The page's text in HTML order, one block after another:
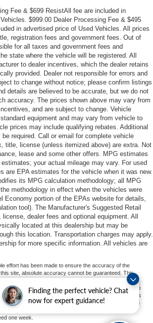
Finding the perfect vehicle? Chat
now for expert guidance!
Fee & $699 ResistAll fee are included in
$999.00 Dealer Processing Fee & $495
in advertised price of Used Vehicles. All prices
registration fees and government fees. Out of
for all taxes and government fees and
state where the vehicle will be registered. All
to dealer incentives, which the dealer retains
provided. Dealer not responsible for errors and
to change without notice; please confirm listings
details are believed to be accurate, but we do not
accuracy. The prices shown above may vary from
and are subject to change. Vehicle
equipment and may vary from vehicle to
prices may include qualifying rebates. Additional
required. Call or email for complete vehicle
title, license (unless itemized above) are extra. Not
lease and some other offers. MPG estimates
your actual mileage may vary. For used
are EPA estimates for the vehicle when it was new.
its MPG calculation methodology; all MPG
methodology in effect when the vehicles were
Economy portion of the EPAs website for details,
tool). The Manufacturer's Suggested Retail
dealer fees and optional equipment. All
located at this dealership but may be
this location. Transportation charges may apply.
for more specific information. All vehicles are
effort has been made to ensure the accuracy of the
site, absolute accuracy cannot be guaranteed. This
materials appearing on it, are presented to the user "as
kind, either express or implied. All vehicles are subject to
applicable tax, title, and license charges. ‡Vehicles
are not currently in our inventory (Not in Stock) but can
our location within a reasonable date from the time of
one week.